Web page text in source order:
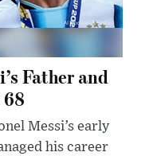
Father and
Messi’s early
his career